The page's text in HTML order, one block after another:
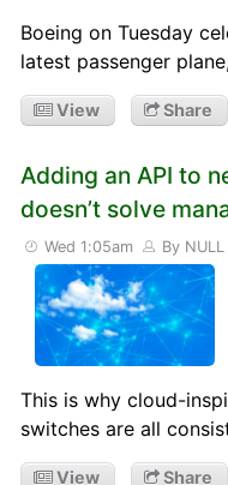
Boeing on Tuesday
latest passenger
View Share
Adding an API to
doesn’t solve
Wed 1:05am By NULL
This is why cloud-
switches are all
View Share